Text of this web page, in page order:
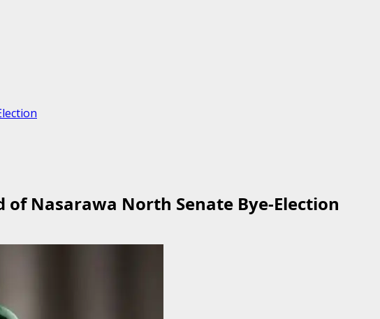
Nasarawa North Senate Bye-Election